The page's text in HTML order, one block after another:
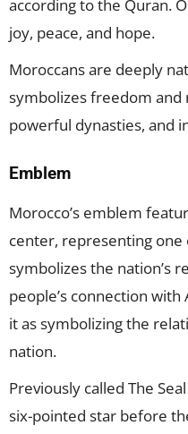
according to the Quran.
joy, peace, and hope.
Moroccans are deeply
symbolizes freedom and
powerful dynasties, and
Emblem
Morocco’s emblem
center, representing one
symbolizes the nation’s
people’s connection with
it as symbolizing the
nation.
Previously called The
six-pointed star before